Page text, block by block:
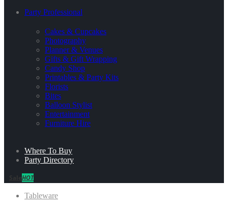
Party Professional
Cakes & Cupcakes
Photography
Planner & Venues
Gifts & Gift Wrapping
Candy Shop
Printables & Party Kits
Florists
Bites
Balloon Stylist
Entertainment
Furniture Hire
Where To Buy
Party Directory
HOT
Tableware